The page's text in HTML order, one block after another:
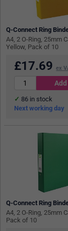
Q-Connect Ring
A4, 2 O-Ring, 25mm
Yellow, Pack of 10
£17.69 ex
86 in stock
Next working day
Q-Connect Ring
A4, 2 O-Ring, 25mm
Pack of 10